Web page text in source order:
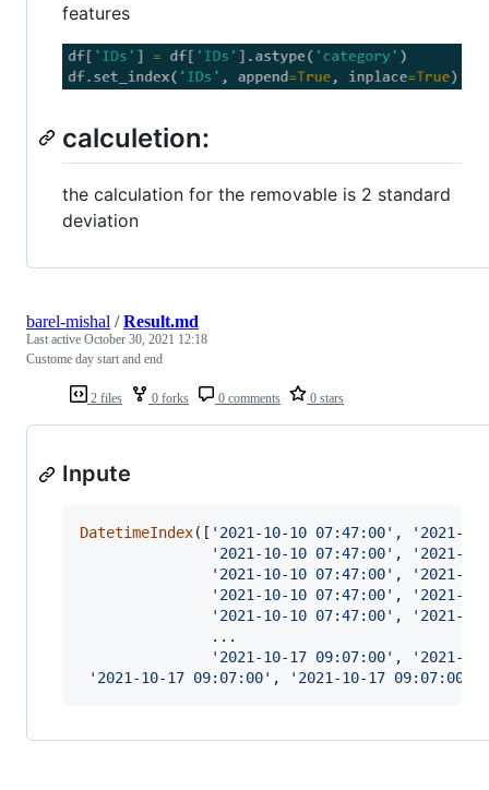
features
calculetion:
the calculation for the removable is 2 standard
deviation
2 files 0 forks 0 comments 0 stars
barel-mishal /Result.md
Last active October 30, 2021 12:18
Custome day start and end
Inpute
DatetimeIndex([ '2021-10-10 07:47:00' ,
'2021-
'2021-10-10 07:47:00' ,
'2021-
'2021-10-10 07:47:00' ,
'2021-
'2021-10-10 07:47:00' ,
'2021-
'2021-10-10 07:47:00' ,
'2021-
               ...
'2021-10-17 09:07:00' ,
'2021-
'2021-10-17 09:07:00' , '2021-10-17 09:07:00'